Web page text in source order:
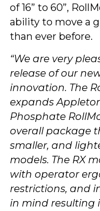
of 16” to 60”,
ability to move a
than ever before.
“We are very
release of our
innovation. The
expands
Phosphate
overall package
smaller, and
models. The RX
with operator
restrictions, and
in mind resulting